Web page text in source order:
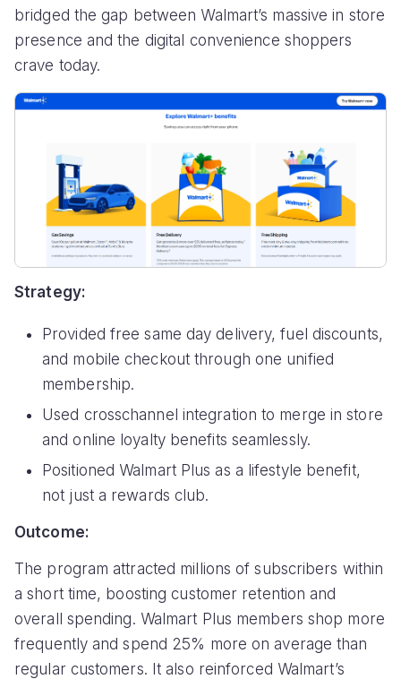
bridged the gap between Walmart’s massive in store
presence and the digital convenience shoppers
crave today.
Strategy:
Provided free same day delivery, fuel discounts,
and mobile checkout through one unified
membership.
Used crosschannel integration to merge in store
and online loyalty benefits seamlessly.
Positioned Walmart Plus as a lifestyle benefit,
not just a rewards club.
Outcome:
The program attracted millions of subscribers within
a short time, boosting customer retention and
overall spending. Walmart Plus members shop more
frequently and spend 25% more on average than
regular customers. It also reinforced Walmart’s